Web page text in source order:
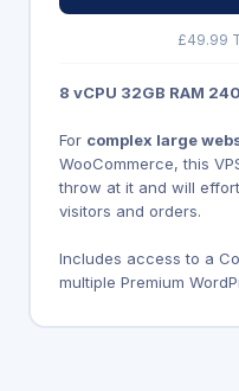
£49.99
8 vCPU 32GB RAM
For complex large
WooCommerce, this
throw at it and will
visitors and orders.
Includes access to a
multiple Premium